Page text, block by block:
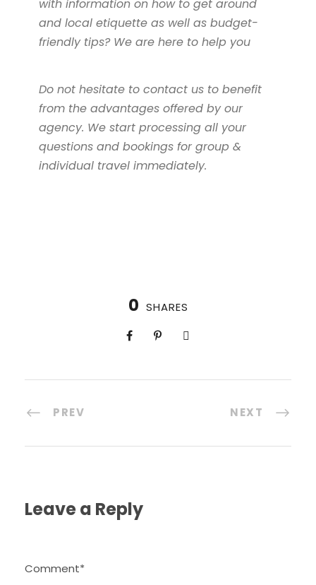
with information on how to get around
and local etiquette as well as budget-
friendly tips? We are here to help you
Do not hesitate to contact us to benefit
from the advantages offered by our
agency. We start processing all your
questions and bookings for group &
individual travel immediately.
0 SHARES
PREV NEXT
Leave a Reply